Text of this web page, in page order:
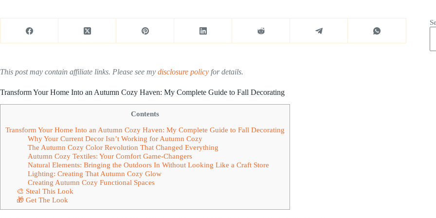
This post may contain affiliate links. Please see my disclosure policy for details.
Transform Your Home Into an Autumn Cozy Haven: My Complete Guide to Fall Decorating
Contents
Transform Your Home Into an Autumn Cozy Haven: My Complete Guide to Fall Decorating
Why Your Current Decor Isn’t Working for Autumn Cozy
The Autumn Cozy Color Revolution That Changed Everything
Autumn Cozy Textiles: Your Comfort Game-Changers
Natural Elements: Bringing the Outdoors In Without Looking Like a Craft Store
Lighting: Creating That Autumn Cozy Glow
Creating Autumn Cozy Functional Spaces
🎨 Steal This Look
🎁 Get The Look